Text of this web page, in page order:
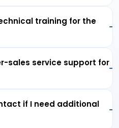
training for the
sales service support for
if I need additional